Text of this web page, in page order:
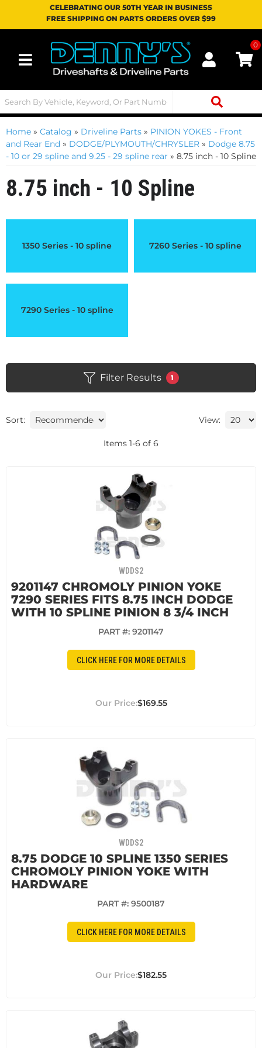
CELEBRATING OUR 50TH YEAR IN BUSINESS
FREE SHIPPING ON PARTS ORDERS OVER $99
Toggle navigation
0
Home » Catalog » Driveline Parts » PINION YOKES - Front
and Rear End » DODGE/PLYMOUTH/CHRYSLER » Dodge 8.75
- 10 or 29 spline and 9.25 - 29 spline rear » 8.75 inch - 10 Spline
8.75 inch - 10 Spline
1350 Series - 10 spline 7260 Series - 10 spline
7290 Series - 10 spline
Filter Results 1
Sort: View:
Items 1-6 of 6
WDDS2
9201147 CHROMOLY PINION YOKE
7290 SERIES FITS 8.75 INCH DODGE
WITH 10 SPLINE PINION 8 3/4 INCH
PART #: 9201147
CLICK HERE FOR MORE DETAILS
$169.55
WDDS2
8.75 DODGE 10 SPLINE 1350 SERIES
CHROMOLY PINION YOKE WITH
HARDWARE
PART #: 9500187
CLICK HERE FOR MORE DETAILS
$182.55